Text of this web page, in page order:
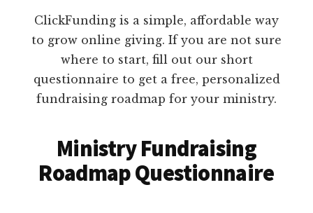
ClickFunding is a simple, affordable way
to grow online giving. If you are not sure
where to start, fill out our short
questionnaire to get a free, personalized
fundraising roadmap for your ministry.
Ministry Fundraising
Roadmap Questionnaire